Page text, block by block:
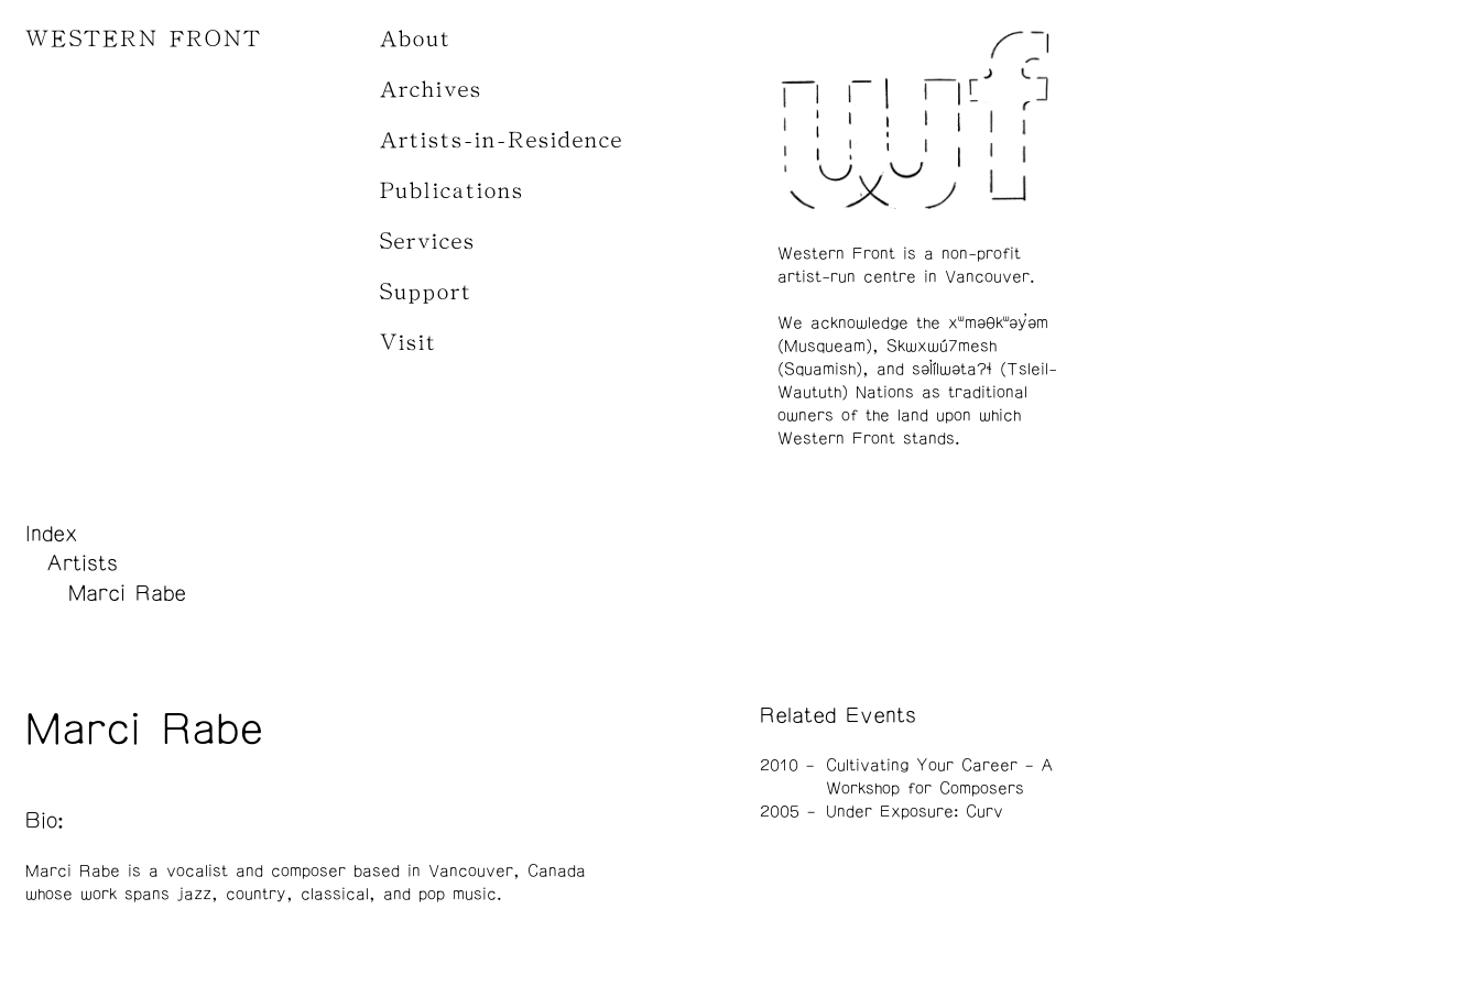
WESTERN FRONT About
Archives
Artists-in-Residence
Publications
Services
Support
Visit
Index
Artists
Marci Rabe
Marci Rabe
Bio:
Marci Rabe is a vocalist and composer based in Vancouver, Canada
whose work spans jazz, country, classical, and pop music.
Related Events
2010
Cultivating Your Career – A
Workshop for Composers
2005
Under Exposure: Curv
Western Front is a non-profit
artist-run centre in Vancouver.
We acknowledge the xʷməθkʷəy̓əm
(Musqueam), Skwxwú7mesh
(Squamish), and səl̓ílwətaʔɬ (Tsleil-
Waututh) Nations as traditional
owners of the land upon which
Western Front stands.